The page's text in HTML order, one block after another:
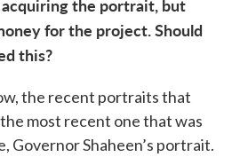
the portrait, but
for the project. Should
this?
the recent portraits that
most recent one that was
Governor Shaheen’s portrait.